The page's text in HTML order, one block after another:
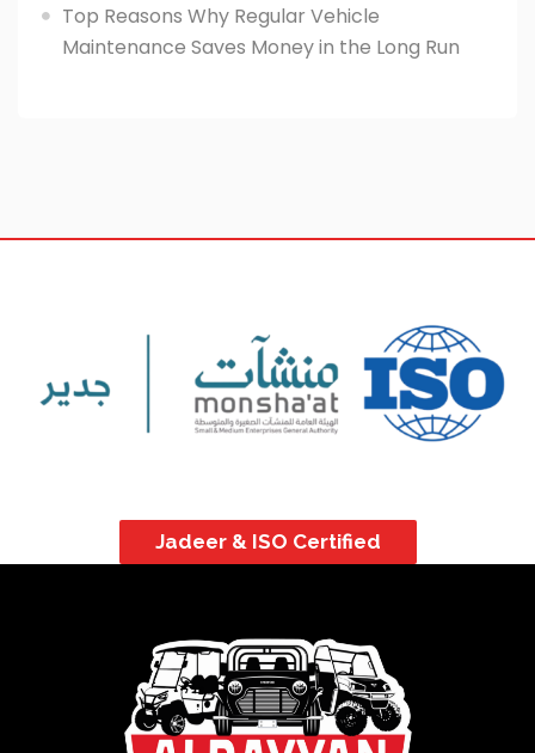
Top Reasons Why Regular Vehicle
Maintenance Saves Money in the Long Run
Jadeer & ISO Certified